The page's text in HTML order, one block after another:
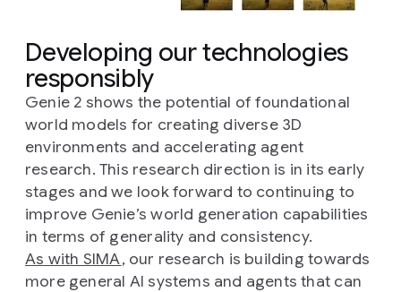
Developing our technologies
responsibly
Genie 2 shows the potential of foundational
world models for creating diverse 3D
environments and accelerating agent
research. This research direction is in its early
stages and we look forward to continuing to
improve Genie’s world generation capabilities
in terms of generality and consistency.
As with SIMA, our research is building towards
more general AI systems and agents that can